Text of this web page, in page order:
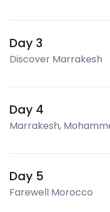
Day 3
Discover Marrakesh
Day 4
Marrakesh,
Day 5
Farewell Morocco